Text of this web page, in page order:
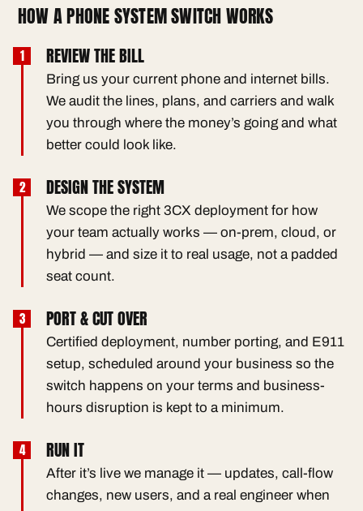
HOW A PHONE SYSTEM SWITCH WORKS
REVIEW THE BILL
Bring us your current phone and internet bills.
We audit the lines, plans, and carriers and walk
you through where the money’s going and what
better could look like.
DESIGN THE SYSTEM
We scope the right 3CX deployment for how
your team actually works — on-prem, cloud, or
hybrid — and size it to real usage, not a padded
seat count.
PORT & CUT OVER
Certified deployment, number porting, and E911
setup, scheduled around your business so the
switch happens on your terms and business-
hours disruption is kept to a minimum.
RUN IT
After it’s live we manage it — updates, call-flow
changes, new users, and a real engineer when